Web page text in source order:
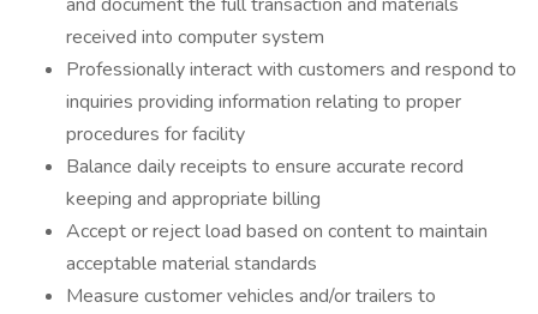
received into computer system
Professionally interact with customers and respond to
inquiries providing information relating to proper
procedures for facility
Balance daily receipts to ensure accurate record
keeping and appropriate billing
Accept or reject load based on content to maintain
acceptable material standards
Measure customer vehicles and/or trailers to